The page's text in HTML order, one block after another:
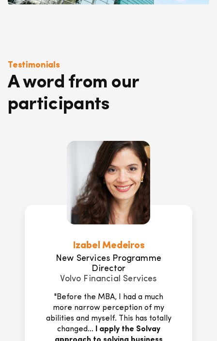
Testimonials
A word from our
participants
Dietrich Moens
CEO & Co-Founder
SPACEHUNTR
tools and insights, Solvay Executive
MBA professors and coaches
offered in a way some consulting
advice as their feedback on the